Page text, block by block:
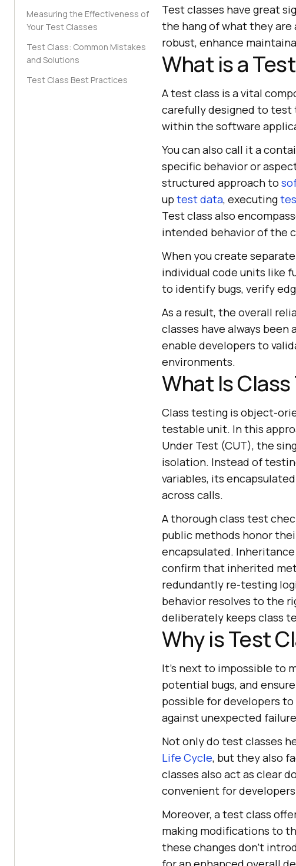
Measuring the Effectiveness of
Your Test Classes
Test Class: Common Mistakes
and Solutions
Test Class Best Practices
Test classes have great
the hang of what they
robust, enhance
What is a
A test class is a vital
carefully designed to test
within the software
You can also call it a
specific behavior or
structured approach to
up test data, executing
Test class also
intended behavior of the
When you create
individual code units like
to identify bugs, verify
As a result, the overall
classes have always
enable developers to
environments.
What Is
Class testing is object-
testable unit. In this
Under Test (CUT), the
isolation. Instead of
variables, its
across calls.
A thorough class test
public methods honor
encapsulated.
confirm that inherited
redundantly re-testing
behavior resolves to the
deliberately keeps class
Why is Test
It's next to impossible to
potential bugs, and
possible for developers
against unexpected
Not only do test classes
Life Cycle, but they also
classes also act as clear
convenient for
Moreover, a test class
making modifications to
these changes don't